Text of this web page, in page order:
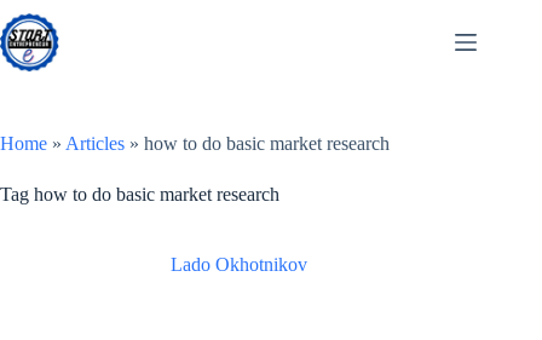
Skip
to
content
Home » Articles » how to do basic market research
Tag how to do basic market research
Lado Okhotnikov